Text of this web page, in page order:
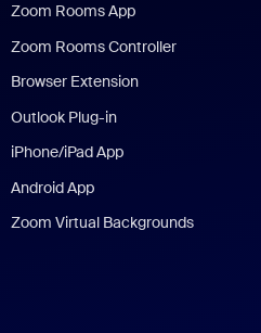
Zoom Rooms App
Zoom Rooms Controller
Browser Extension
Outlook Plug-in
iPhone/iPad App
Android App
Zoom Virtual Backgrounds